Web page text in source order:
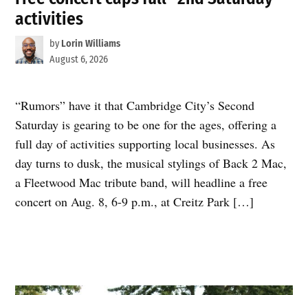
activities
by Lorin Williams
August 6, 2026
“Rumors” have it that Cambridge City’s Second
Saturday is gearing to be one for the ages, offering a
full day of activities supporting local businesses. As
day turns to dusk, the musical stylings of Back 2 Mac,
a Fleetwood Mac tribute band, will headline a free
concert on Aug. 8, 6-9 p.m., at Creitz Park […]